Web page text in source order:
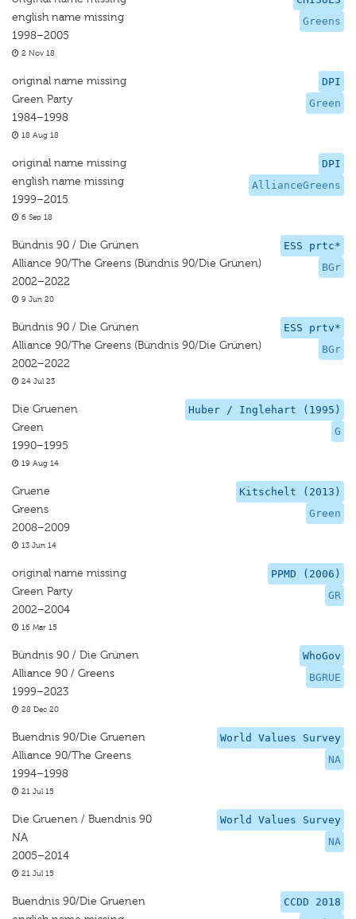
Greens
english name missing
1998–2005
2 Nov 18
DPI
Green
original name missing
Green Party
1984–1998
18 Aug 18
DPI
AllianceGreens
original name missing
english name missing
1999–2015
6 Sep 18
ESS prtc*
BGr
Bündnis 90 / Die Grünen
Alliance 90/The Greens (Bündnis 90/Die Grünen)
2002–2022
9 Jun 20
ESS prtv*
BGr
Bündnis 90 / Die Grünen
Alliance 90/The Greens (Bündnis 90/Die Grünen)
2002–2022
24 Jul 23
Huber / Inglehart (1995)
G
Die Gruenen
Green
1990–1995
19 Aug 14
Kitschelt (2013)
Green
Gruene
Greens
2008–2009
13 Jun 14
PPMD (2006)
GR
original name missing
Green Party
2002–2004
16 Mar 15
WhoGov
BGRUE
Bündnis 90 / Die Grünen
Alliance 90 / Greens
1999–2023
28 Dec 20
World Values Survey
NA
Buendnis 90/Die Gruenen
Alliance 90/The Greens
1994–1998
21 Jul 15
World Values Survey
NA
Die Gruenen / Buendnis 90
NA
2005–2014
21 Jul 15
CCDD 2018
Buendnis 90/Die Gruenen